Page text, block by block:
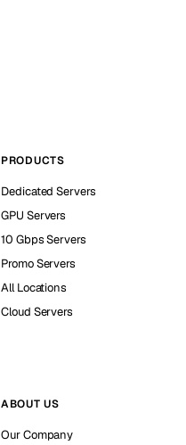
PRODUCTS
Dedicated Servers
GPU Servers
10 Gbps Servers
Promo Servers
All Locations
Cloud Servers
ABOUT US
Our Company